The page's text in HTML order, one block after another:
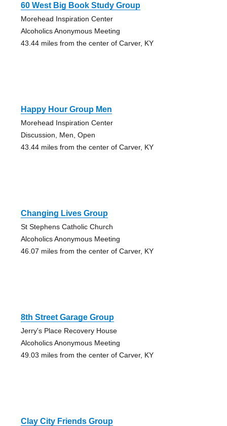
60 West Big Book Study Group
Morehead Inspiration Center
Alcoholics Anonymous Meeting
43.44 miles from the center of Carver, KY
Happy Hour Group Men
Morehead Inspiration Center
Discussion, Men, Open
43.44 miles from the center of Carver, KY
Changing Lives Group
St Stephens Catholic Church
Alcoholics Anonymous Meeting
46.07 miles from the center of Carver, KY
8th Street Garage Group
Jerry's Place Recovery House
Alcoholics Anonymous Meeting
49.03 miles from the center of Carver, KY
Clay City Friends Group